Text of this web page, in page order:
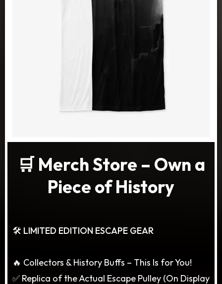
🛒 Merch Store – Own a
Piece of History
🛠️ LIMITED EDITION ESCAPE GEAR
🔥 Collectors & History Buffs – This Is for You!
✅ Replica of the Actual Escape Pulley (On Display